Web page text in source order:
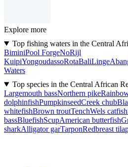
Explore more
Top fishing waters in the Central
BiminiPool ForgeNoRijl
KuipiYongoudassoRotaBaliLinge
Waters
Top species in the Central African
Largemouth bassNorthern pike
dolphinfishPumpkinseedCreek chub
whitefishBrown troutTenchWels catfish
bassBluefishScupAmerican butterfish
sharkAlligator garTarponRedbreast